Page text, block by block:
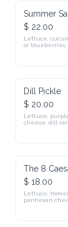
Summer
$ 22.00
Lettuce,
blueberries, corn,
Dill Pickle
$ 20.00
Lettuce, purple
ranch dressing,
The 8
$ 18.00
Lettuce,
a hard boiled egg